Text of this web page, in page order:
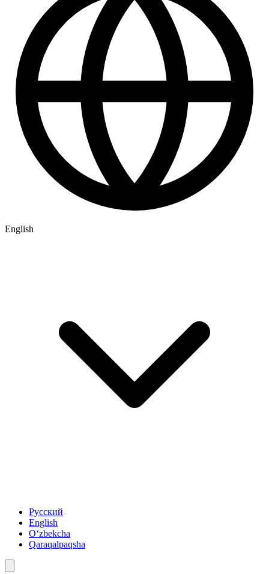
English
Русский
English
Oʻzbekcha
Qaraqalpaqsha